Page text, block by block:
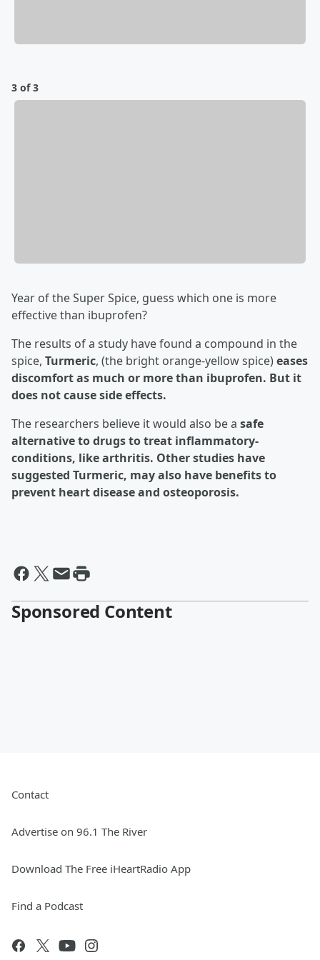
3 of 3
Year of the Super Spice, guess which one is more
effective than ibuprofen?
The results of a study have found a compound in the
spice, Turmeric, (the bright orange-yellow spice)eases
discomfort as much or more than ibuprofen. But it
does not cause side effects.
The researchers believe it would also be a safe
alternative to drugs to treat inflammatory-
conditions, like arthritis. Other studies have
suggested Turmeric, may also have benefits to
prevent heart disease and osteoporosis.
Sponsored Content
Contact
Advertise on 96.1 The River
Download The Free iHeartRadio App
Find a Podcast